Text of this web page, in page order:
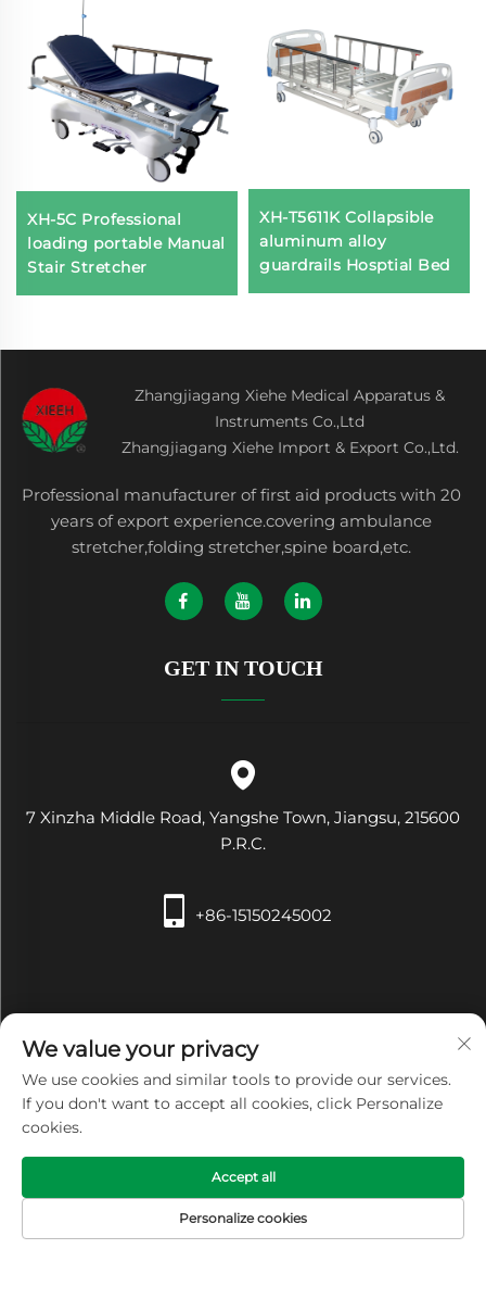
XH-5C Professional
loading portable Manual
Stair Stretcher
XH-T5611K Collapsible
aluminum alloy
guardrails Hosptial Bed
Zhangjiagang Xiehe Medical Apparatus &
Instruments Co.,Ltd
Zhangjiagang Xiehe Import & Export Co.,Ltd.
Professional manufacturer of first aid products with 20
years of export experience.covering ambulance
stretcher,folding stretcher,spine board,etc.
GET IN TOUCH
7 Xinzha Middle Road, Yangshe Town, Jiangsu, 215600
P.R.C.
+86-15150245002
[email protected]
Copyright © Zhangjiagang Xiehe Medical Apparatus &
Instruments Co.,Ltd. All Rights Reserved - Privacy Policy
We value your privacy
We use cookies and similar tools to provide our services.
If you don't want to accept all cookies, click Personalize
cookies.
Personalize cookies
Accept all